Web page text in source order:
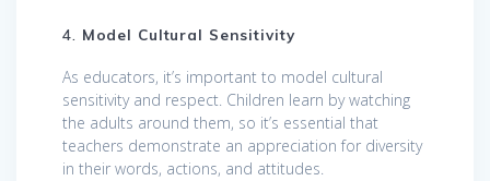
4. Model Cultural Sensitivity
As educators, it’s important to model cultural
sensitivity and respect. Children learn by watching
the adults around them, so it’s essential that
teachers demonstrate an appreciation for diversity
in their words, actions, and attitudes.